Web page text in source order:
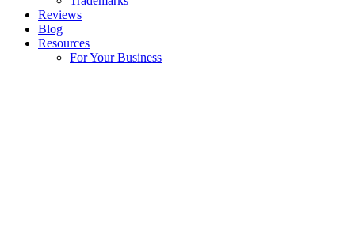
Reviews
Blog
Resources
For Your Business